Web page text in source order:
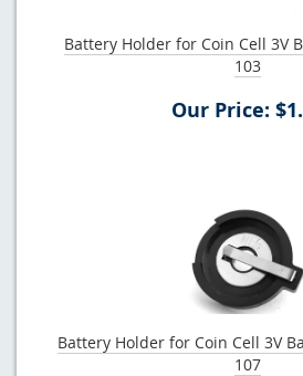
Battery Holder for Coin Cell 3V
103
Our Price:
Battery Holder for Coin Cell 3V
107